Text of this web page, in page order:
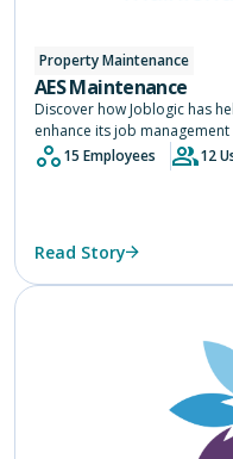
Property Maintenance
AES Maintenance
Discover how Joblogic has
enhance its job
15 Employees
12
Read Story